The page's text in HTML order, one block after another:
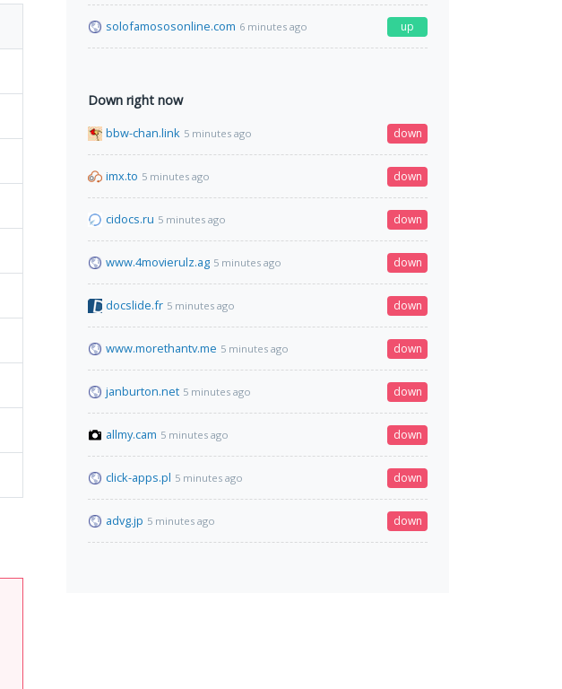
solofamososonline.com 6 minutes ago up
Down right now
bbw-chan.link 5 minutes ago down
imx.to 5 minutes ago down
cidocs.ru 5 minutes ago down
www.4movierulz.ag 5 minutes ago down
docslide.fr 5 minutes ago down
www.morethantv.me 5 minutes ago down
janburton.net 5 minutes ago down
allmy.cam 5 minutes ago down
click-apps.pl 5 minutes ago down
advg.jp 5 minutes ago down